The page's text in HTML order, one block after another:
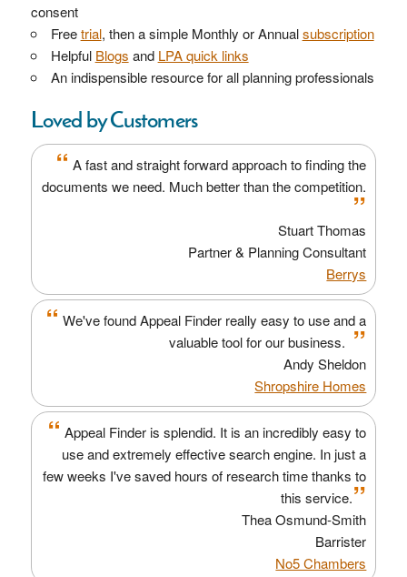
consent
Freetrial, then a simple Monthly or Annualsubscription
Helpful Blogs and LPA quick links
An indispensible resource for all planning professionals
Loved by Customers
“ A fast and straight forward approach to finding the
documents we need. Much better than the competition.
”
Stuart Thomas
Partner & Planning Consultant
Berrys
“ We've found Appeal Finder really easy to use and a
valuable tool for our business. ”
Andy Sheldon
Shropshire Homes
“ Appeal Finder is splendid. It is an incredibly easy to
use and extremely effective search engine. In just a
few weeks I've saved hours of research time thanks to
this service.”
Thea Osmund-Smith
Barrister
No5 Chambers